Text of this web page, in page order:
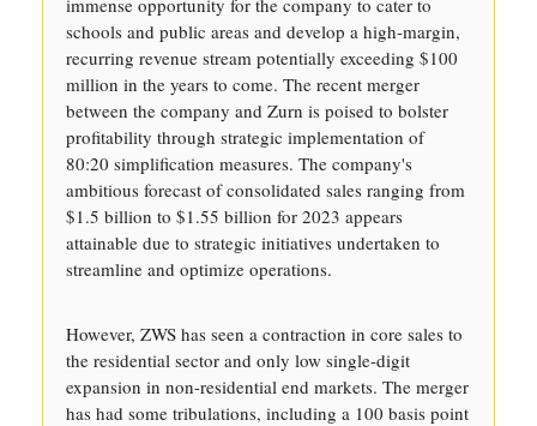
immense opportunity for the company to cater to
schools and public areas and develop a high-margin,
recurring revenue stream potentially exceeding $100
million in the years to come. The recent merger
between the company and Zurn is poised to bolster
profitability through strategic implementation of
80:20 simplification measures. The company's
ambitious forecast of consolidated sales ranging from
$1.5 billion to $1.55 billion for 2023 appears
attainable due to strategic initiatives undertaken to
streamline and optimize operations.
However, ZWS has seen a contraction in core sales to
the residential sector and only low single-digit
expansion in non-residential end markets. The merger
has had some tribulations, including a 100 basis point